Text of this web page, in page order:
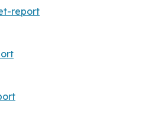
report